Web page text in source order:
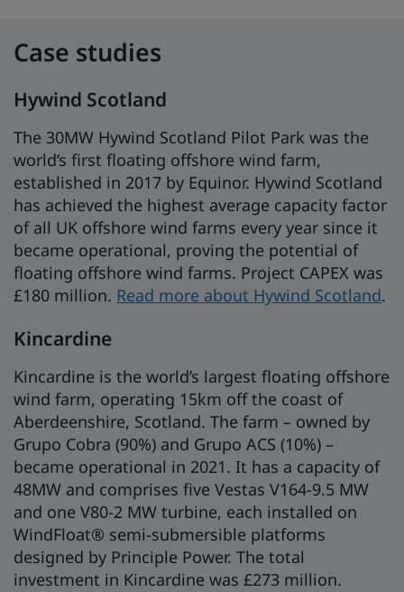
Case studies
Hywind Scotland
The 30MW Hywind Scotland Pilot Park was the
world’s first floating offshore wind farm,
established in 2017 by Equinor. Hywind Scotland
has achieved the highest average capacity factor
of all UK offshore wind farms every year since it
became operational, proving the potential of
floating offshore wind farms. Project CAPEX was
£180 million. Read more about Hywind Scotland.
Kincardine
Kincardine is the world’s largest floating offshore
wind farm, operating 15km off the coast of
Aberdeenshire, Scotland. The farm – owned by
Grupo Cobra (90%) and Grupo ACS (10%) –
became operational in 2021. It has a capacity of
48MW and comprises five Vestas V164-9.5 MW
and one V80-2 MW turbine, each installed on
WindFloat® semi-submersible platforms
designed by Principle Power. The total
investment in Kincardine was £273 million.